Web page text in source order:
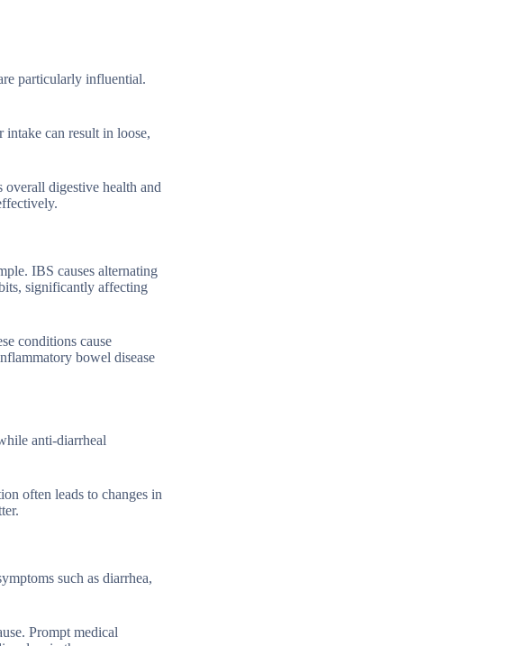
particularly influential.
can result in loose,
overall digestive health and
IBS causes alternating
significantly affecting
conditions cause
bowel disease
anti-diarrheal
often leads to changes in
such as diarrhea,
Prompt medical